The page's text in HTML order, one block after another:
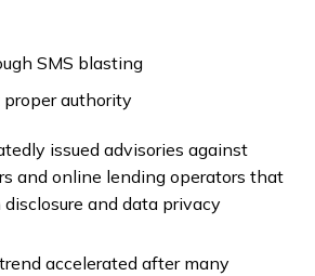
SMS blasting
authority
issued advisories against
and online lending operators that
and data privacy
accelerated after many